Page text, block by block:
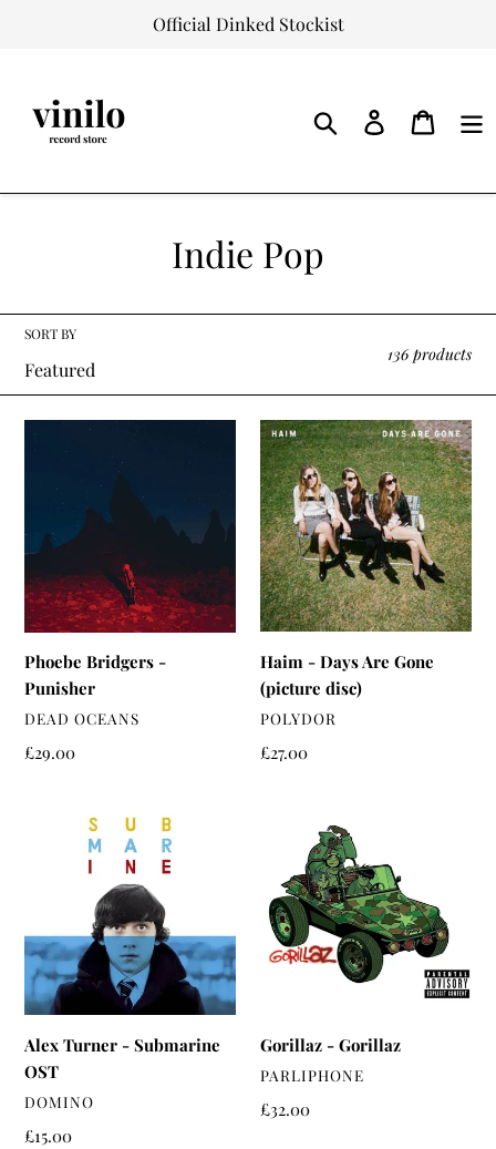
Official Dinked Stockist
Log
Cart
C
e
i
o
n
Indie Pop
SORT BY
136 products
Phoebe
Bridgers
Punisher
Phoebe Bridgers -
Punisher
VENDOR
DEAD OCEANS
Regular
£29.00
Haim
-
Days
Are
Gone
(picture
disc)
Haim - Days Are Gone
(picture disc)
VENDOR
POLYDOR
Regular
£27.00
Submarine
Alex Turner - Submarine
OST
VENDOR
DOMINO
Regular
£15.00
Gorillaz
Gorillaz - Gorillaz
VENDOR
PARLIPHONE
Regular
£32.00